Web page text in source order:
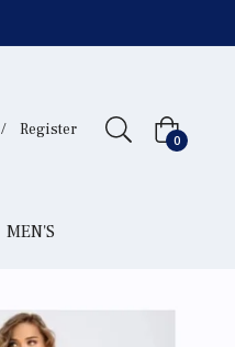
/ Register Cart
0
MEN'S